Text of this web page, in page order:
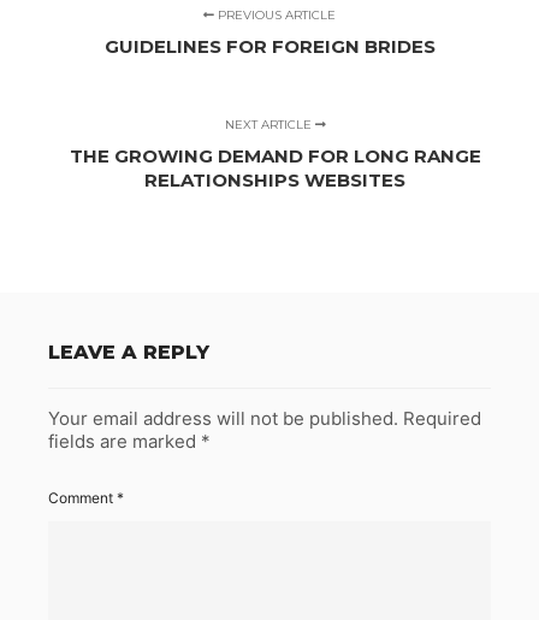
PREVIOUS ARTICLE
GUIDELINES FOR FOREIGN BRIDES
NEXT ARTICLE
THE GROWING DEMAND FOR LONG RANGE
RELATIONSHIPS WEBSITES
LEAVE A REPLY
Your email address will not be published. Required
fields are marked *
Comment *